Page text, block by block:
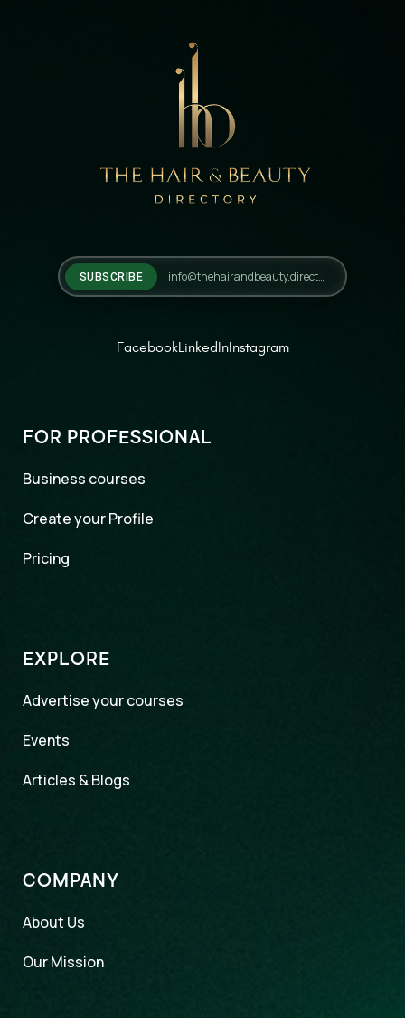
SUBSCRIBE
FacebookLinkedInInstagram
FOR PROFESSIONAL
Business courses
Create your Profile
Pricing
EXPLORE
Advertise your courses
Events
Articles & Blogs
COMPANY
About Us
Our Mission